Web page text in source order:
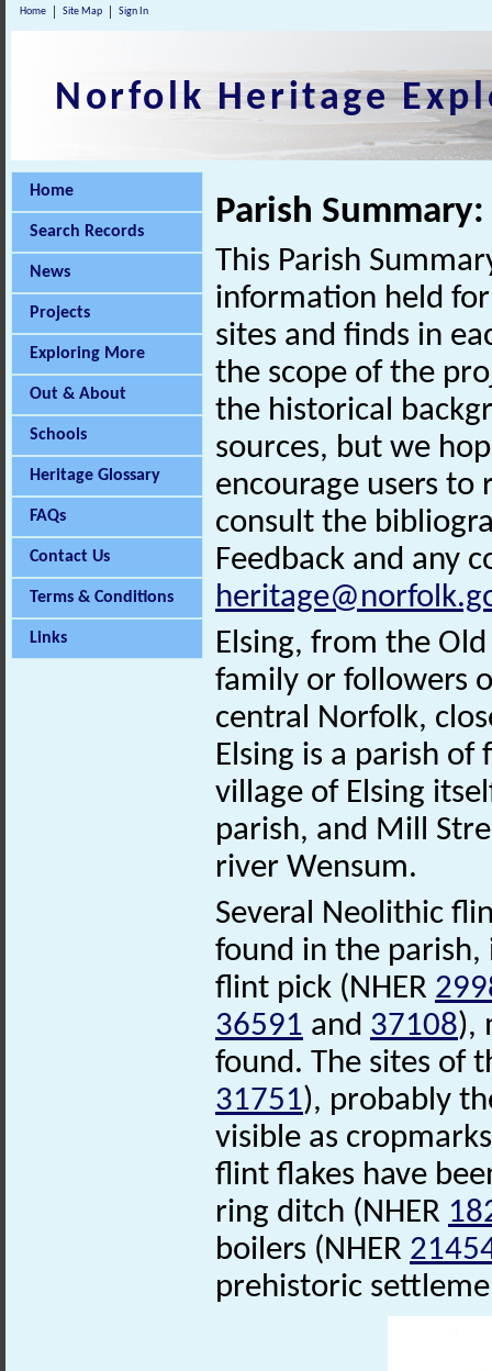
Home Site Map Sign In
Norfolk Heritage
Home
Search Records
News
Projects
Exploring More
Out & About
Schools
Heritage Glossary
FAQs
Contact Us
Terms & Conditions
Links
Parish Summary:
This Parish
information held
sites and finds in
the scope of the
the historical
sources, but we
encourage users
consult the
Feedback and any
Elsing, from the
family or followers
central Norfolk,
Elsing is a parish
village of Elsing
parish, and Mill
river Wensum.
Several Neolithic
found in the parish,
flint pick (NHER
36591 and 37108),
found. The sites of
31751), probably
visible as
flint flakes have
ring ditch (NHER
boilers (NHER
prehistoric